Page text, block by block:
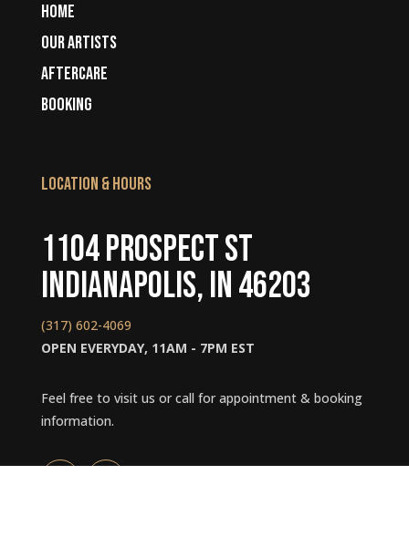
HOME
OUR ARTISTS
AFTERCARE
BOOKING
LOCATION & HOURS
1104 Prospect St
Indianapolis, IN 46203
(317) 602-4069
OPEN EVERYDAY, 11AM - 7PM EST
Feel free to visit us or call for appointment & booking
information.